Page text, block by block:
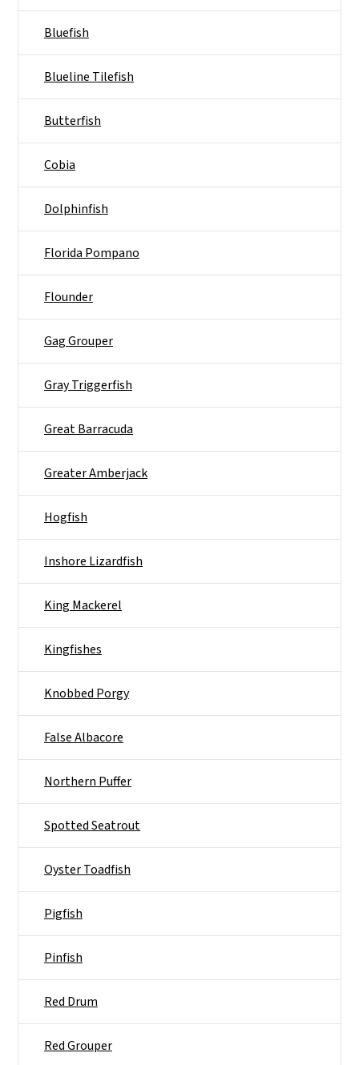
Bluefish
Blueline Tilefish
Butterfish
Cobia
Dolphinfish
Florida Pompano
Flounder
Gag Grouper
Gray Triggerfish
Great Barracuda
Greater Amberjack
Hogfish
Inshore Lizardfish
King Mackerel
Kingfishes
Knobbed Porgy
False Albacore
Northern Puffer
Spotted Seatrout
Oyster Toadfish
Pigfish
Pinfish
Red Drum
Red Grouper